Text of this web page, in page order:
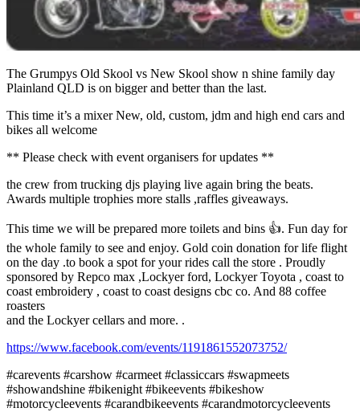
The Grumpys Old Skool vs New Skool show n shine family day
Plainland QLD is on bigger and better than the last.
This time it’s a mixer New, old, custom, jdm and high end cars and
bikes all welcome
** Please check with event organisers for updates **
the crew from trucking djs playing live again bring the beats.
Awards multiple trophies more stalls ,raffles giveaways.
This time we will be prepared more toilets and bins 👍. Fun day for
the whole family to see and enjoy. Gold coin donation for life flight
on the day .to book a spot for your rides call the store . Proudly
sponsored by Repco max ,Lockyer ford, Lockyer Toyota , coast to
coast embroidery , coast to coast designs cbc co. And 88 coffee
roasters
and the Lockyer cellars and more. .
https://www.facebook.com/events/1191861552073752/
#carevents #carshow #carmeet #classiccars #swapmeets
#showandshine #bikenight #bikeevents #bikeshow
#motorcycleevents #carandbikeevents #carandmotorcycleevents